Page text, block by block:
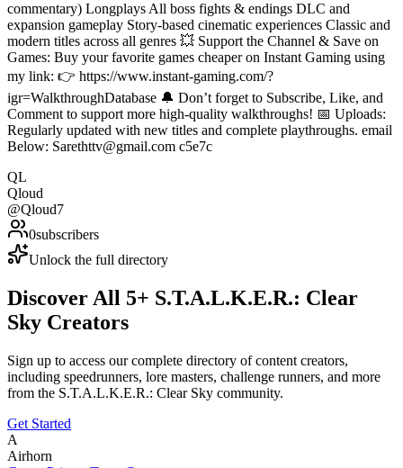
commentary) Longplays All boss fights & endings DLC and
expansion gameplay Story-based cinematic experiences Classic and
modern titles across all genres 💥 Support the Channel & Save on
Games: Buy your favorite games cheaper on Instant Gaming using
my link: 👉 https://www.instant-gaming.com/?
igr=WalkthroughDatabase 🔔 Don’t forget to Subscribe, Like, and
Comment to support more high-quality walkthroughs! 📅 Uploads:
Regularly updated with new titles and complete playthroughs. email
Below: Sarethttv@gmail.com c5e7c
QL
Qloud
@Qloud7
0subscribers
Unlock the full directory
Discover All 5+ S.T.A.L.K.E.R.: Clear
Sky Creators
Sign up to access our complete directory of content creators,
including speedrunners, lore masters, challenge runners, and more
from the S.T.A.L.K.E.R.: Clear Sky community.
Get Started
A
Airhorn